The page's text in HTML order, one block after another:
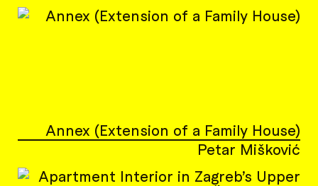
Annex (Extension of a Family House)
Petar Mišković